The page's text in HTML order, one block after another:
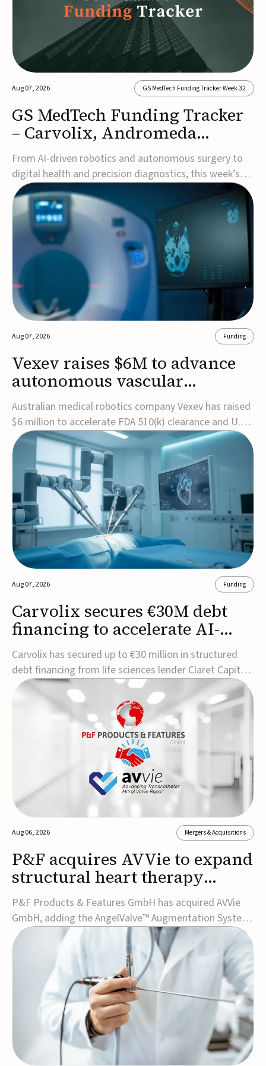
Aug 07, 2026 GS MedTech Funding Tracker Week 32
GS MedTech Funding Tracker
– Carvolix, Andromeda
Surgical, and more
From AI-driven robotics and autonomous surgery to
digital health and precision diagnostics, this week’s
MedTech funding rounds underscore the acceleration
of technologies designed to improve clinical decision-
making, accessibility and patient outcomes. Read the
full updates below.Carvolix secures €3...
Aug 07, 2026 Funding
Vexev raises $6M to advance
autonomous vascular
imaging platform in the US
Australian medical robotics company Vexev has raised
$6 million to accelerate FDA 510(k) clearance and U.S.
commercialization of VxWave, its robotic tomographic
ultrasound platform designed to make vascular
imaging more standardized and accessible.VxWave
combines robotics, AI, and ultrasound to auto...
Aug 07, 2026 Funding
Carvolix secures €30M debt
financing to accelerate AI-
driven robotics
commercialization
Carvolix has secured up to €30 million in structured
debt financing from life sciences lender Claret Capital
Partners to support the commercialization and
industrialization of its AI-driven robotic and
biomimetic technologies.The financing includes an
immediate €10 million drawdown, with additional ...
Aug 06, 2026 Mergers & Acquisitions
P&F acquires AVVie to expand
structural heart therapy
portfolio
P&F Products & Features GmbH has acquired AVVie
GmbH, adding the AngelValve™ Augmentation System
to its structural heart portfolio and strengthening its
focus on next-generation transcatheter
therapies.Developed for the treatment of mitral
regurgitation, AngelValve is a transcatheter platform
design...